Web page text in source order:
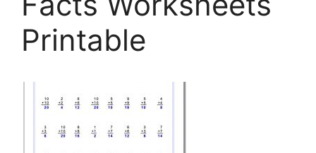
Printable